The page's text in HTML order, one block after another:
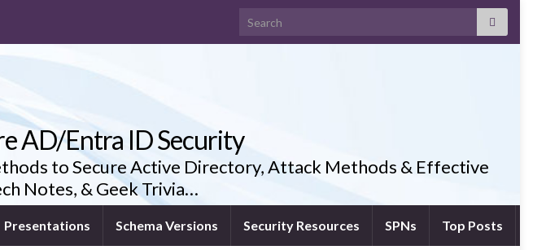
Search for:
AD/Entra ID Security
to Secure Active Directory, Attack Methods & Effective
Notes, & Geek Trivia…
Presentations Schema Versions Security Resources SPNs Top Posts